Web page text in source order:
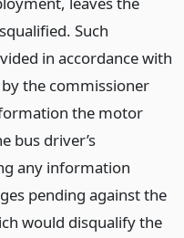
Such
in accordance with
the commissioner
the motor
bus driver’s
any information
pending against the
would disqualify the